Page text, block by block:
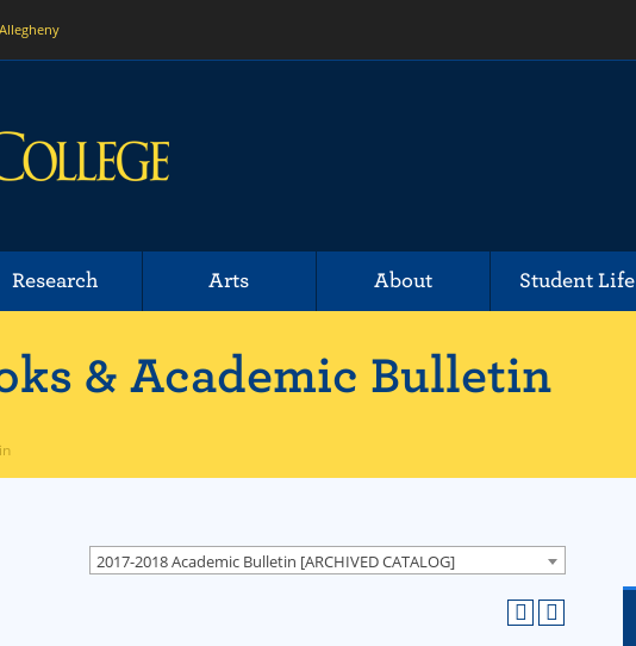
Research Arts About Student Life
& Academic Bulletin
2017-2018 Academic Bulletin [ARCHIVED CATALOG]